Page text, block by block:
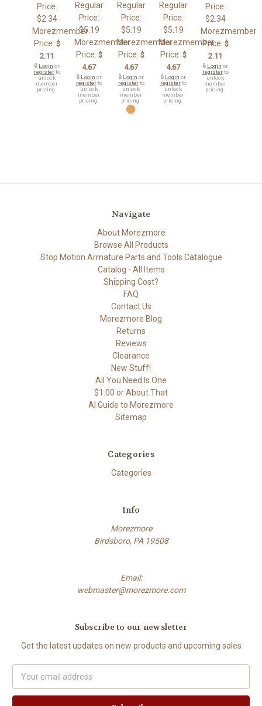
Price:
$2.34
Morezmember
Price: $
2.11
🔒 Login or
registerto
unlock
member
pricing.
Regular
Price:
$5.19
Morezmember
Price: $
4.67
🔒 Login or
registerto
unlock
member
pricing.
Regular
Price:
$5.19
Morezmember
Price: $
4.67
🔒 Login or
registerto
unlock
member
pricing.
Regular
Price:
$5.19
Morezmember
Price: $
4.67
🔒 Login or
registerto
unlock
member
pricing.
Price:
$2.34
Morezmember
Price: $
2.11
🔒 Login or
registerto
unlock
member
pricing.
Navigate
About Morezmore
Browse All Products
Stop Motion Armature Parts and Tools Catalogue
Catalog - All Items
Shipping Cost?
FAQ
Contact Us
Morezmore Blog
Returns
Reviews
Clearance
New Stuff!
All You Need Is One
$1.00 or About That
AI Guide to Morezmore
Sitemap
Categories
Categories
Info
Morezmore
Birdsboro, PA 19508
Email:
webmaster@morezmore.com
Subscribe to our newsletter
Get the latest updates on new products and upcoming sales
Address